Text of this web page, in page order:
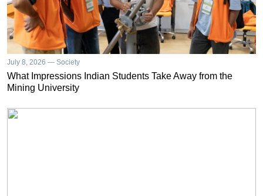
July 8, 2026 — Society
What Impressions Indian Students Take Away from the
Mining University